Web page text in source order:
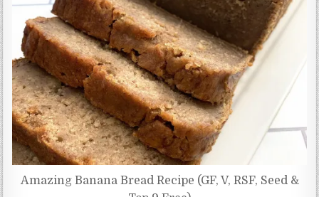
Amazing Banana Bread Recipe (GF, V, RSF, Seed &